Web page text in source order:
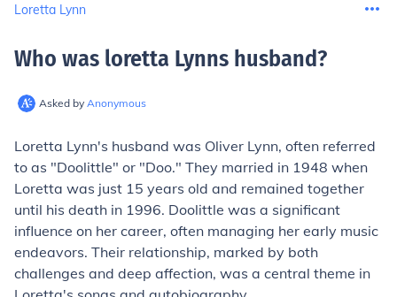
Loretta Lynn
Who was loretta Lynns husband?
Asked by Anonymous
Loretta Lynn's husband was Oliver Lynn, often referred
to as "Doolittle" or "Doo." They married in 1948 when
Loretta was just 15 years old and remained together
until his death in 1996. Doolittle was a significant
influence on her career, often managing her early music
endeavors. Their relationship, marked by both
challenges and deep affection, was a central theme in